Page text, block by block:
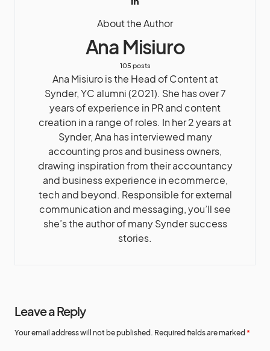
About the Author
Ana Misiuro
105 posts
Ana Misiuro is the Head of Content at
Synder, YC alumni (2021). She has over 7
years of experience in PR and content
creation in a range of roles. In her 2 years at
Synder, Ana has interviewed many
accounting pros and business owners,
drawing inspiration from their accountancy
and business experience in ecommerce,
tech and beyond. Responsible for external
communication and messaging, you’ll see
she’s the author of many Synder success
stories.
Leave a Reply
Your email address will not be published. Required fields are marked *